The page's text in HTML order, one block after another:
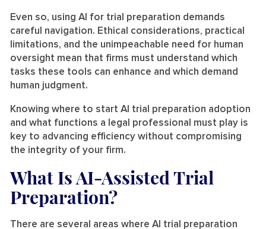
Even so, using AI for trial preparation demands
careful navigation. Ethical considerations, practical
limitations, and the unimpeachable need for human
oversight mean that firms must understand which
tasks these tools can enhance and which demand
human judgment.
Knowing where to start AI trial preparation adoption
and what functions a legal professional must play is
key to advancing efficiency without compromising
the integrity of your firm.
What Is AI-Assisted Trial
Preparation?
There are several areas where AI trial preparation